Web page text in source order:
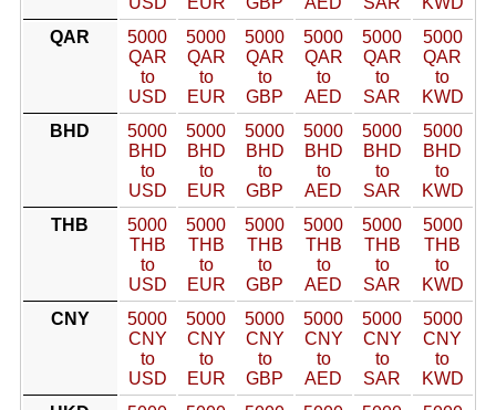
QAR
5000
QAR
to
USD
5000
QAR
to
EUR
5000
QAR
to
GBP
5000
QAR
to
AED
5000
QAR
to
SAR
5000
QAR
to
KWD
BHD
5000
BHD
to
USD
5000
BHD
to
EUR
5000
BHD
to
GBP
5000
BHD
to
AED
5000
BHD
to
SAR
5000
BHD
to
KWD
THB
5000
THB
to
USD
5000
THB
to
EUR
5000
THB
to
GBP
5000
THB
to
AED
5000
THB
to
SAR
5000
THB
to
KWD
CNY
5000
CNY
to
USD
5000
CNY
to
EUR
5000
CNY
to
GBP
5000
CNY
to
AED
5000
CNY
to
SAR
5000
CNY
to
KWD